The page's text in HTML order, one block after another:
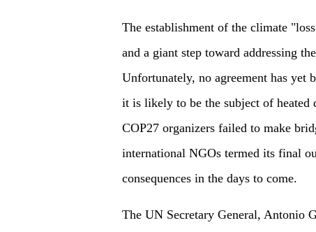
The establishment of the climate
and a giant step toward addressing
Unfortunately, no agreement has yet
it is likely to be the subject of heated
COP27 organizers failed to make
international NGOs termed its final
consequences in the days to come.
The UN Secretary General, Antonio